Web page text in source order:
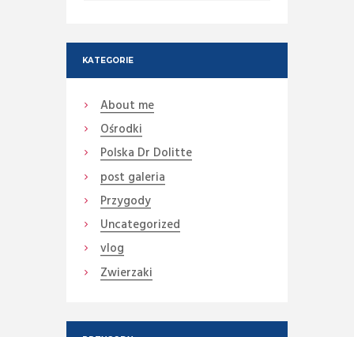
KATEGORIE
About me
Ośrodki
Polska Dr Dolitte
post galeria
Przygody
Uncategorized
vlog
Zwierzaki